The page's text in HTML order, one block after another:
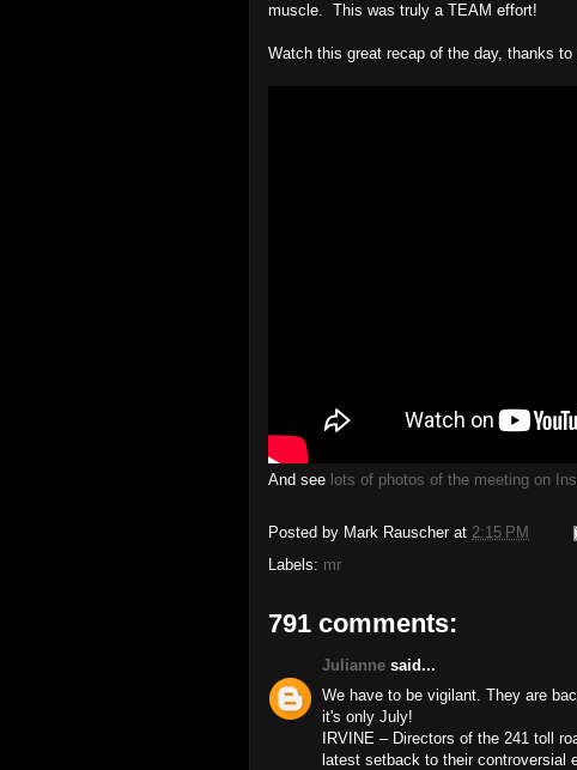
muscle. This was truly a TEAM effort!
Watch this great recap of the day, thanks
And see lots of photos of the meeting on
Posted by Mark Rauscher at 2:15 PM
Labels: mr
791 comments:
Julianne said...
We have to be vigilant. They are
it's only July!
IRVINE – Directors of the 241 toll
latest setback to their controversial